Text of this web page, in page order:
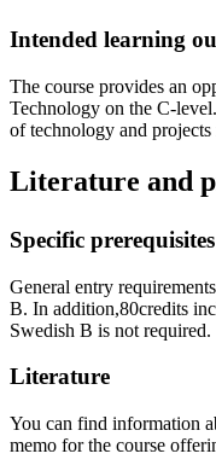
Intended learning
The course provides an
Technology on the C-
of technology and
Literature and
Specific prerequisites
General entry
B. In addition,80credits
Swedish B is not required.
Literature
You can find information
memo for the course